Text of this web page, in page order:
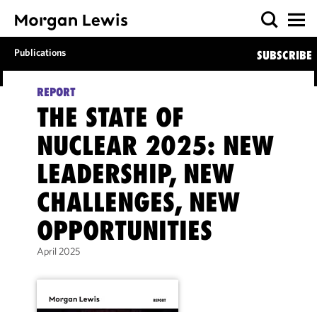
Publications SUBSCRIBE
REPORT
THE STATE OF
NUCLEAR 2025: NEW
LEADERSHIP, NEW
CHALLENGES, NEW
OPPORTUNITIES
April 2025